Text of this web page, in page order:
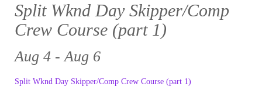
Split Wknd Day Skipper/Comp
Crew Course (part 1)
Aug 4 - Aug 6
Split Wknd Day Skipper/Comp Crew Course (part 1)